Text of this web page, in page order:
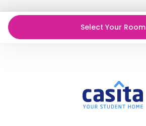
cancellation policies.
Select Your Room